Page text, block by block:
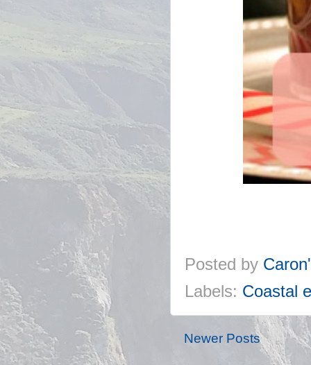
Posted by
Labels: Coastal
Newer Posts